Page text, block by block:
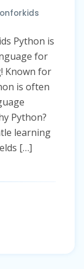
Python is
for
Known for
is often
Python?
learning
[…]